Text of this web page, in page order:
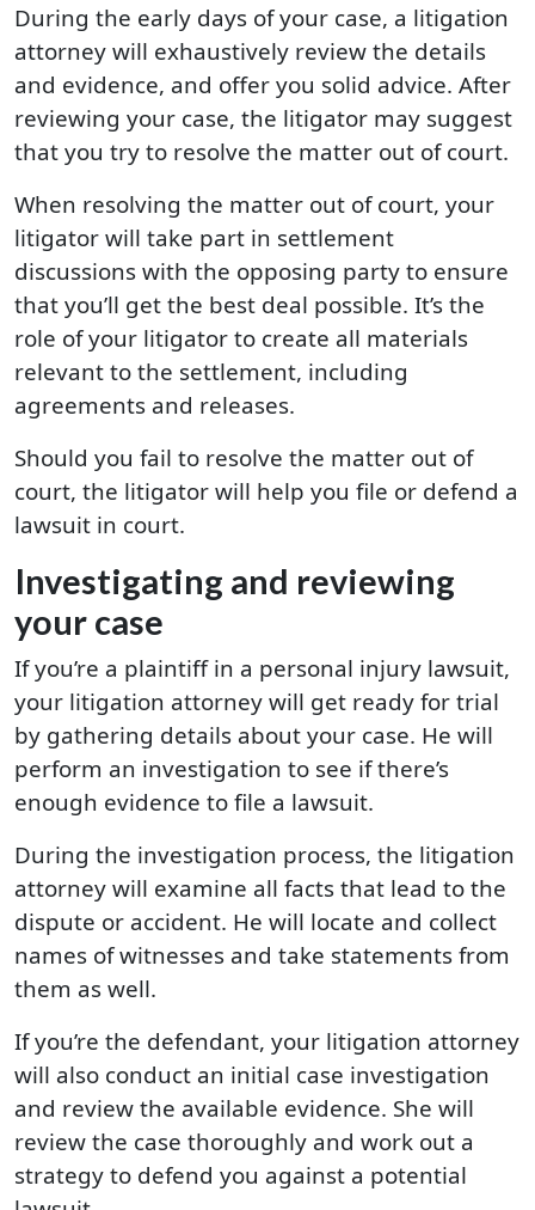
During the early days of your case, a litigation
attorney will exhaustively review the details
and evidence, and offer you solid advice. After
reviewing your case, the litigator may suggest
that you try to resolve the matter out of court.
When resolving the matter out of court, your
litigator will take part in settlement
discussions with the opposing party to ensure
that you’ll get the best deal possible. It’s the
role of your litigator to create all materials
relevant to the settlement, including
agreements and releases.
Should you fail to resolve the matter out of
court, the litigator will help you file or defend a
lawsuit in court.
Investigating and reviewing
your case
If you’re a plaintiff in a personal injury lawsuit,
your litigation attorney will get ready for trial
by gathering details about your case. He will
perform an investigation to see if there’s
enough evidence to file a lawsuit.
During the investigation process, the litigation
attorney will examine all facts that lead to the
dispute or accident. He will locate and collect
names of witnesses and take statements from
them as well.
If you’re the defendant, your litigation attorney
will also conduct an initial case investigation
and review the available evidence. She will
review the case thoroughly and work out a
strategy to defend you against a potential